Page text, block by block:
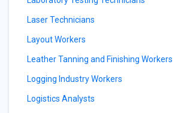
Laser Technicians
Layout Workers
Leather Tanning and Finishing Workers
Logging Industry Workers
Logistics Analysts